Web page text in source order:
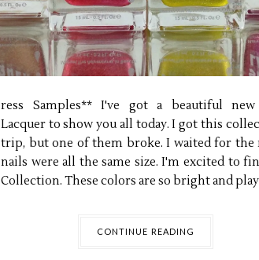
ress Samples** I've got a beautiful
Lacquer to show you all today. I got this
trip, but one of them broke. I waited for the
nails were all the same size. I'm excited to
Collection. These colors are so bright and
CONTINUE READING